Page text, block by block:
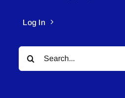
Log In
Search
for: